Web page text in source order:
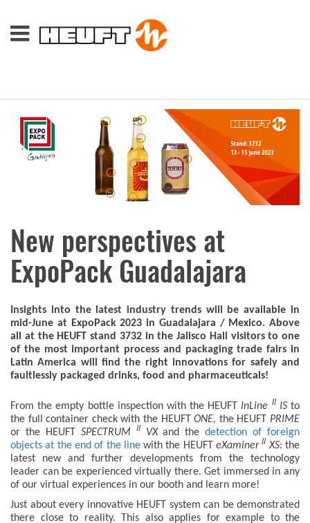
New perspectives at
ExpoPack Guadalajara
Insights into the latest industry trends will be available in
mid-June at ExpoPack 2023 in Guadalajara / Mexico. Above
all at the HEUFT stand 3732 in the Jalisco Hall visitors to one
of the most important process and packaging trade fairs in
Latin America will find the right innovations for safely and
faultlessly packaged drinks, food and pharmaceuticals!
From the empty bottle inspection with the HEUFT InLine IIISto
the full container check with the HEUFT ONE, the HEUFT PRIME
or the HEUFT
SPECTRUM IIVXand thedetection of foreign
objects at the end of the linewith the HEUFTeXaminerII XS: the
latest new and further developments from the technology
leader can be experienced virtually there. Get immersed in any
of our virtual experiences in our booth and learn more!
Just about every innovative HEUFT system can be demonstrated
there close to reality. This also applies for example to the